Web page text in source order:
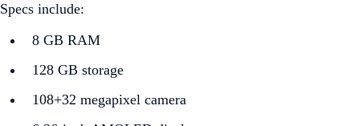
Specs include:
8 GB RAM
128 GB storage
108+32 megapixel camera